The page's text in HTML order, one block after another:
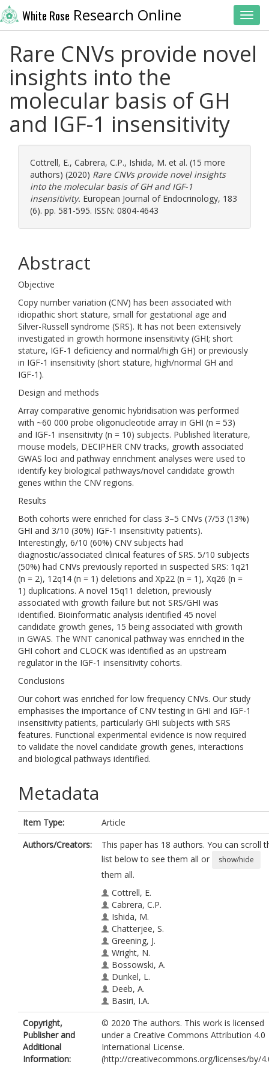
White Rose Research Online
Rare CNVs provide novel
insights into the
molecular basis of GH
and IGF-1 insensitivity
Cottrell, E., Cabrera, C.P., Ishida, M. et al. (15 more
authors) (2020) Rare CNVs provide novel insights
into the molecular basis of GH and IGF-1
insensitivity. European Journal of Endocrinology, 183
(6). pp. 581-595. ISSN: 0804-4643
Abstract
Objective
Copy number variation (CNV) has been associated with
idiopathic short stature, small for gestational age and
Silver-Russell syndrome (SRS). It has not been extensively
investigated in growth hormone insensitivity (GHI; short
stature, IGF-1 deficiency and normal/high GH) or previously
in IGF-1 insensitivity (short stature, high/normal GH and
IGF-1).
Design and methods
Array comparative genomic hybridisation was performed
with ~60 000 probe oligonucleotide array in GHI (n = 53)
and IGF-1 insensitivity (n = 10) subjects. Published literature,
mouse models, DECIPHER CNV tracks, growth associated
GWAS loci and pathway enrichment analyses were used to
identify key biological pathways/novel candidate growth
genes within the CNV regions.
Results
Both cohorts were enriched for class 3–5 CNVs (7/53 (13%)
GHI and 3/10 (30%) IGF-1 insensitivity patients).
Interestingly, 6/10 (60%) CNV subjects had
diagnostic/associated clinical features of SRS. 5/10 subjects
(50%) had CNVs previously reported in suspected SRS: 1q21
(n = 2), 12q14 (n = 1) deletions and Xp22 (n = 1), Xq26 (n =
1) duplications. A novel 15q11 deletion, previously
associated with growth failure but not SRS/GHI was
identified. Bioinformatic analysis identified 45 novel
candidate growth genes, 15 being associated with growth
in GWAS. The WNT canonical pathway was enriched in the
GHI cohort and CLOCK was identified as an upstream
regulator in the IGF-1 insensitivity cohorts.
Conclusions
Our cohort was enriched for low frequency CNVs. Our study
emphasises the importance of CNV testing in GHI and IGF-1
insensitivity patients, particularly GHI subjects with SRS
features. Functional experimental evidence is now required
to validate the novel candidate growth genes, interactions
and biological pathways identified.
Metadata
Item Type:
Article
Authors/Creators:
This paper has 18 authors. You can scroll
list below to see them all or
show/hide
them all.
Cottrell, E.
Cabrera, C.P.
Ishida, M.
Chatterjee, S.
Greening, J.
Wright, N.
Bossowski, A.
Dunkel, L.
Deeb, A.
Basiri, I.A.
Rose, S.J.
Mason, A.
Bint, S.
Ahn, J.W.
Hwa, V.
Copyright,
Publisher and
Additional
Information:
© 2020 The authors. This work is licensed
under a Creative Commons Attribution 4.0
International License.
(http://creativecommons.org/licenses/by/